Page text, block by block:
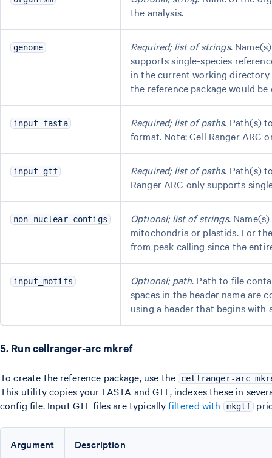
the analysis.
genome Required; list of strings.
supports single-species
in the current working directory
the reference package would
input_fasta Required; list of paths. Path(s)
format. Note: Cell Ranger ARC
input_gtf Required; list of paths. Path(s)
Ranger ARC only supports
non_nuclear_contigs Optional; list of strings.
mitochondria or plastids. For
from peak calling since the
input_motifs Optional; path. Path to file
spaces in the header name are
using a header that begins with
5. Run cellranger-arc mkref
To create the reference package, use the cellranger-arc
This utility copies your FASTA and GTF, indexes these in
config file. Input GTF files are typicallyfiltered with mkgtf
Argument Description